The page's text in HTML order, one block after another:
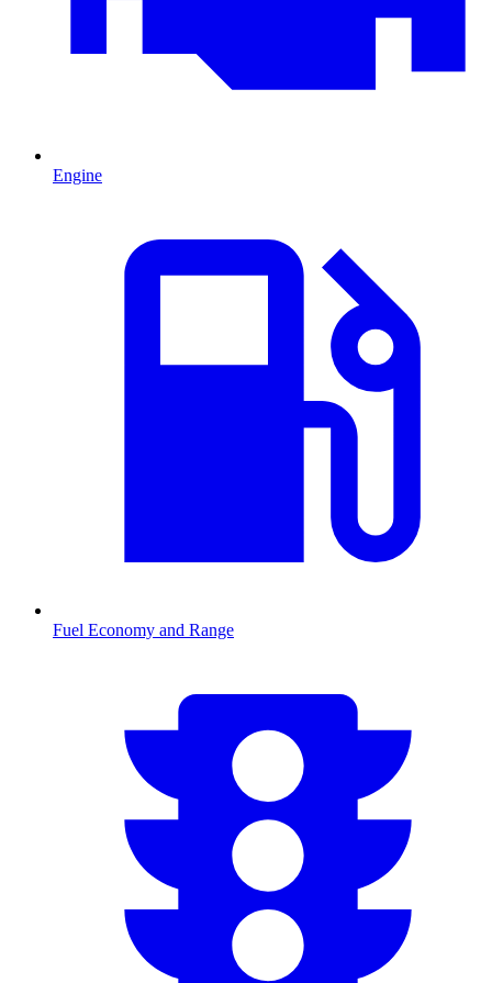
Engine
Fuel Economy and Range